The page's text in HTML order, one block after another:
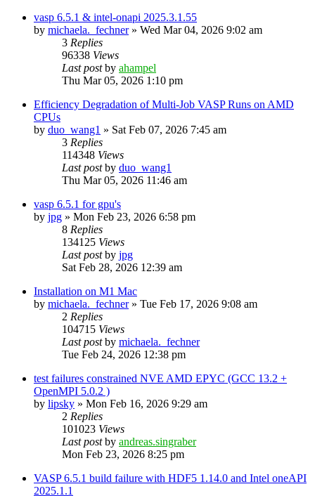
vasp 6.5.1 & intel-onapi 2025.3.1.55
by michaela._fechner» Wed Mar 04, 2026 9:02 am
3 Replies
96338 Views
Last postby ahampel
Thu Mar 05, 2026 1:10 pm
Efficiency Degradation of Multi-Job VASP Runs on AMD
CPUs
by duo_wang1 » Sat Feb 07, 2026 7:45 am
3 Replies
114348 Views
Last postby duo_wang1
Thu Mar 05, 2026 11:46 am
vasp 6.5.1 for gpu's
by jpg » Mon Feb 23, 2026 6:58 pm
8 Replies
134125 Views
Last postby jpg
Sat Feb 28, 2026 12:39 am
Installation on M1 Mac
by michaela._fechner» Tue Feb 17, 2026 9:08 am
2 Replies
104715 Views
Last postby michaela._fechner
Tue Feb 24, 2026 12:38 pm
test failures constrained NVE AMD EPYC (GCC 13.2 +
OpenMPI 5.0.2 )
by lipsky » Mon Feb 16, 2026 9:29 am
2 Replies
101023 Views
Last postby andreas.singraber
Mon Feb 23, 2026 8:25 pm
VASP 6.5.1 build failure with HDF5 1.14.0 and Intel oneAPI
2025.1.1